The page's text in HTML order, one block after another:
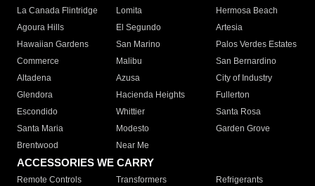
La Canada Flintridge
Lomita
Hermosa Beach
Agoura Hills
El Segundo
Artesia
Hawaiian Gardens
San Marino
Palos Verdes Estates
Commerce
Malibu
San Bernardino
Altadena
Azusa
City of Industry
Glendora
Hacienda Heights
Fullerton
Escondido
Whittier
Santa Rosa
Santa Maria
Modesto
Garden Grove
Brentwood
Near Me
ACCESSORIES WE CARRY
Remote Controls Transformers
Refrigerants